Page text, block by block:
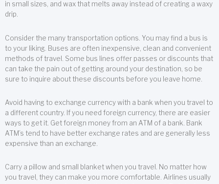
in small sizes, and wax that melts away instead of creating a waxy
drip.
Consider the many transportation options. You may find a bus is
to your liking. Buses are often inexpensive, clean and convenient
methods of travel. Some bus lines offer passes or discounts that
can take the pain out of getting around your destination, so be
sure to inquire about these discounts before you leave home.
Avoid having to exchange currency with a bank when you travel to
a different country. If you need foreign currency, there are easier
ways to get it. Get foreign money from an ATM of a bank. Bank
ATM’s tend to have better exchange rates and are generally less
expensive than an exchange.
Carry a pillow and small blanket when you travel. No matter how
you travel, they can make you more comfortable. Airlines usually